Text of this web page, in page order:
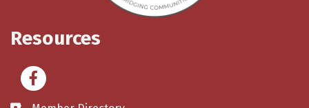
Resources
Facebook